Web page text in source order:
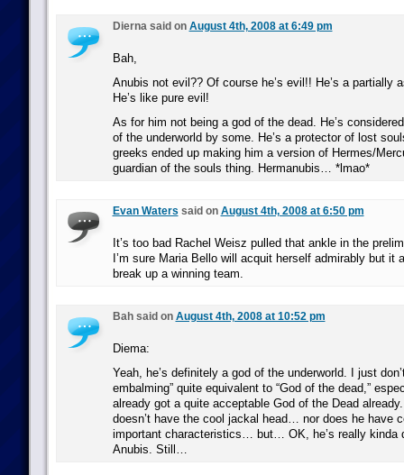
Dierna said on August 4th, 2008 at 6:49 pm
Bah,
Anubis not evil?? Of course he’s evil!! He’s a partially
He’s like pure evil!
As for him not being a god of the dead. He’s
of the underworld by some. He’s a protector of lost
greeks ended up making him a version of Hermes/
guardian of the souls thing. Hermanubis… *lmao*
Evan Waters said on August 4th, 2008 at 6:50 pm
It’s too bad Rachel Weisz pulled that ankle in the
I’m sure Maria Bello will acquit herself admirably but it
break up a winning team.
Bah said on August 4th, 2008 at 10:52 pm
Diema:
Yeah, he’s definitely a god of the underworld. I just
embalming” quite equivalent to “God of the dead,”
already got a quite acceptable God of the Dead
doesn’t have the cool jackal head… nor does he have
important characteristics… but… OK, he’s really kinda
Anubis. Still…